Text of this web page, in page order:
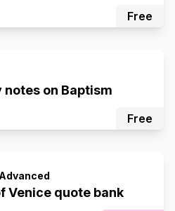
Free
on Baptism
Free
Venice quote bank